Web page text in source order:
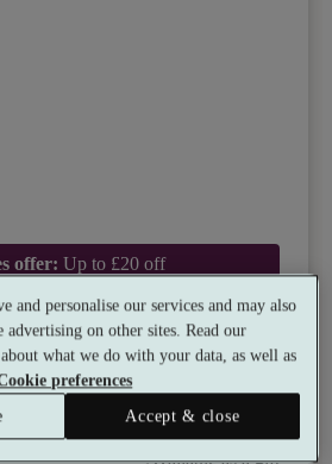
offer: Up to £20 off
Hilton Chester Hotel
Showers• Gym
Restaurant
Available as a gift
and personalise our services and may also
advertising on other sites. Read our
what we do with your data, as well as
preferences
Accept & close